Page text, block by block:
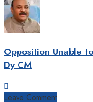
Opposition Unable
Dy CM
Leave Comment